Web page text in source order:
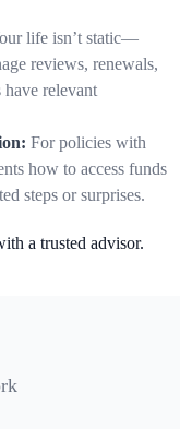
life isn’t static—
reviews, renewals,
have relevant
For policies with
how to access funds
steps or surprises.
a trusted advisor.